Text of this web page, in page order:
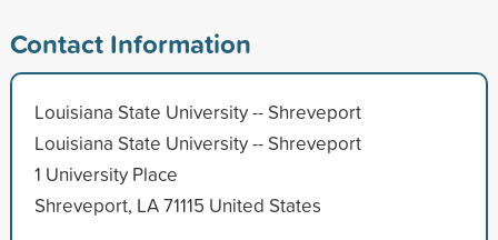
Contact Information
Louisiana State University -- Shreveport
Louisiana State University -- Shreveport
1 University Place
Shreveport, LA 71115 United States